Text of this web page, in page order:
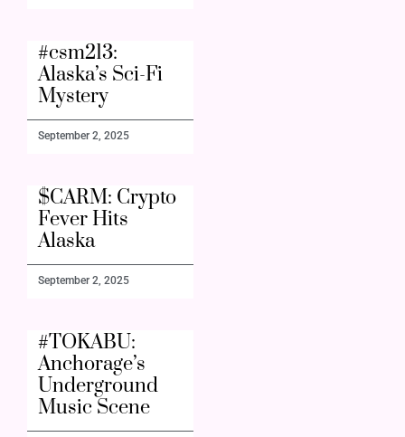
#csm213:
Alaska’s Sci-Fi
Mystery
September 2, 2025
$CARM: Crypto
Fever Hits
Alaska
September 2, 2025
#TOKABU:
Anchorage’s
Underground
Music Scene